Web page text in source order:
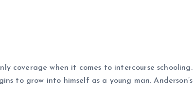
coverage when it comes to intercourse schooling.
to grow into himself as a young man. Anderson’s